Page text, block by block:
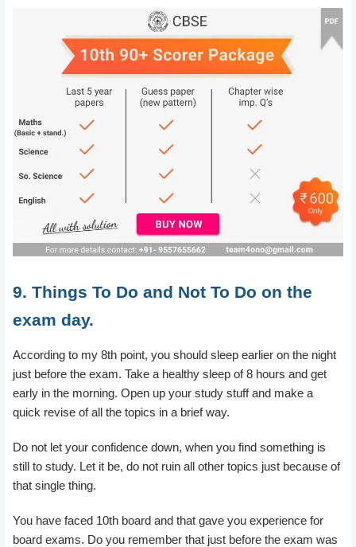
9. Things To Do and Not To Do on the
exam day.
According to my 8th point, you should sleep earlier on the night
just before the exam. Take a healthy sleep of 8 hours and get
early in the morning. Open up your study stuff and make a
quick revise of all the topics in a brief way.
Do not let your confidence down, when you find something is
still to study. Let it be, do not ruin all other topics just because of
that single thing.
You have faced 10th board and that gave you experience for
board exams. Do you remember that just before the exam was